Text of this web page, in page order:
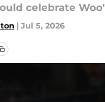
celebrate
| Jul 5, 2026